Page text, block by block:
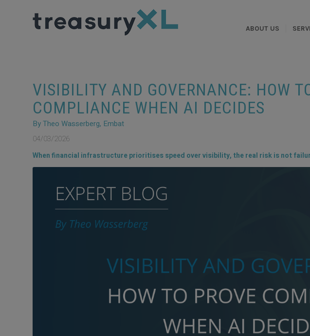
ABOUT US
VISIBILITY AND GOVERNANCE: HOW
COMPLIANCE WHEN AI DECIDES
By Theo Wasserberg, Embat
04/03/2026
When financial infrastructure prioritises speed over visibility, the real risk is not